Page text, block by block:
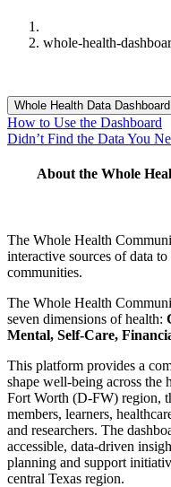
whole-health-
Whole Health Data Dashboard
How to Use the Dashboard
Didn’t Find the Data You
About the Whole
The Whole Health
interactive sources of data
communities.
The Whole Health
seven dimensions of health:
Mental, Self-Care,
This platform provides a
shape well-being across the
Fort Worth (D-FW) region,
members, learners,
and researchers. The
accessible, data-driven
planning and support
central Texas region.